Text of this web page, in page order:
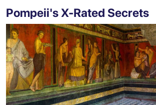
Pompeii's X-Rated Secrets